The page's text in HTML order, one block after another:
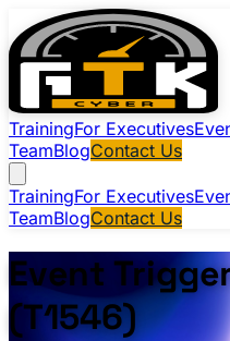
TrainingFor Executives
TeamBlogContact Us
TrainingFor Executives
TeamBlogContact Us
Event
(T1546)